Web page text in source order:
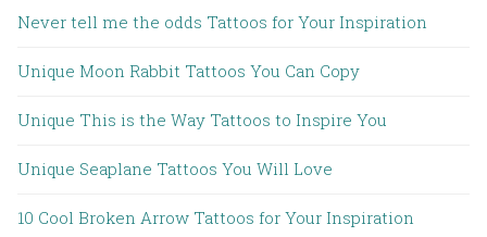
Never tell me the odds Tattoos for Your Inspiration
Unique Moon Rabbit Tattoos You Can Copy
Unique This is the Way Tattoos to Inspire You
Unique Seaplane Tattoos You Will Love
10 Cool Broken Arrow Tattoos for Your Inspiration